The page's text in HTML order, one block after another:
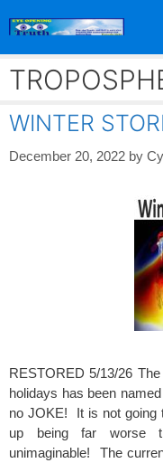
WINTER
December 20, 2022 by
RESTORED 5/13/26
holidays has been
no JOKE! It is not going
up being far worse
unimaginable! The